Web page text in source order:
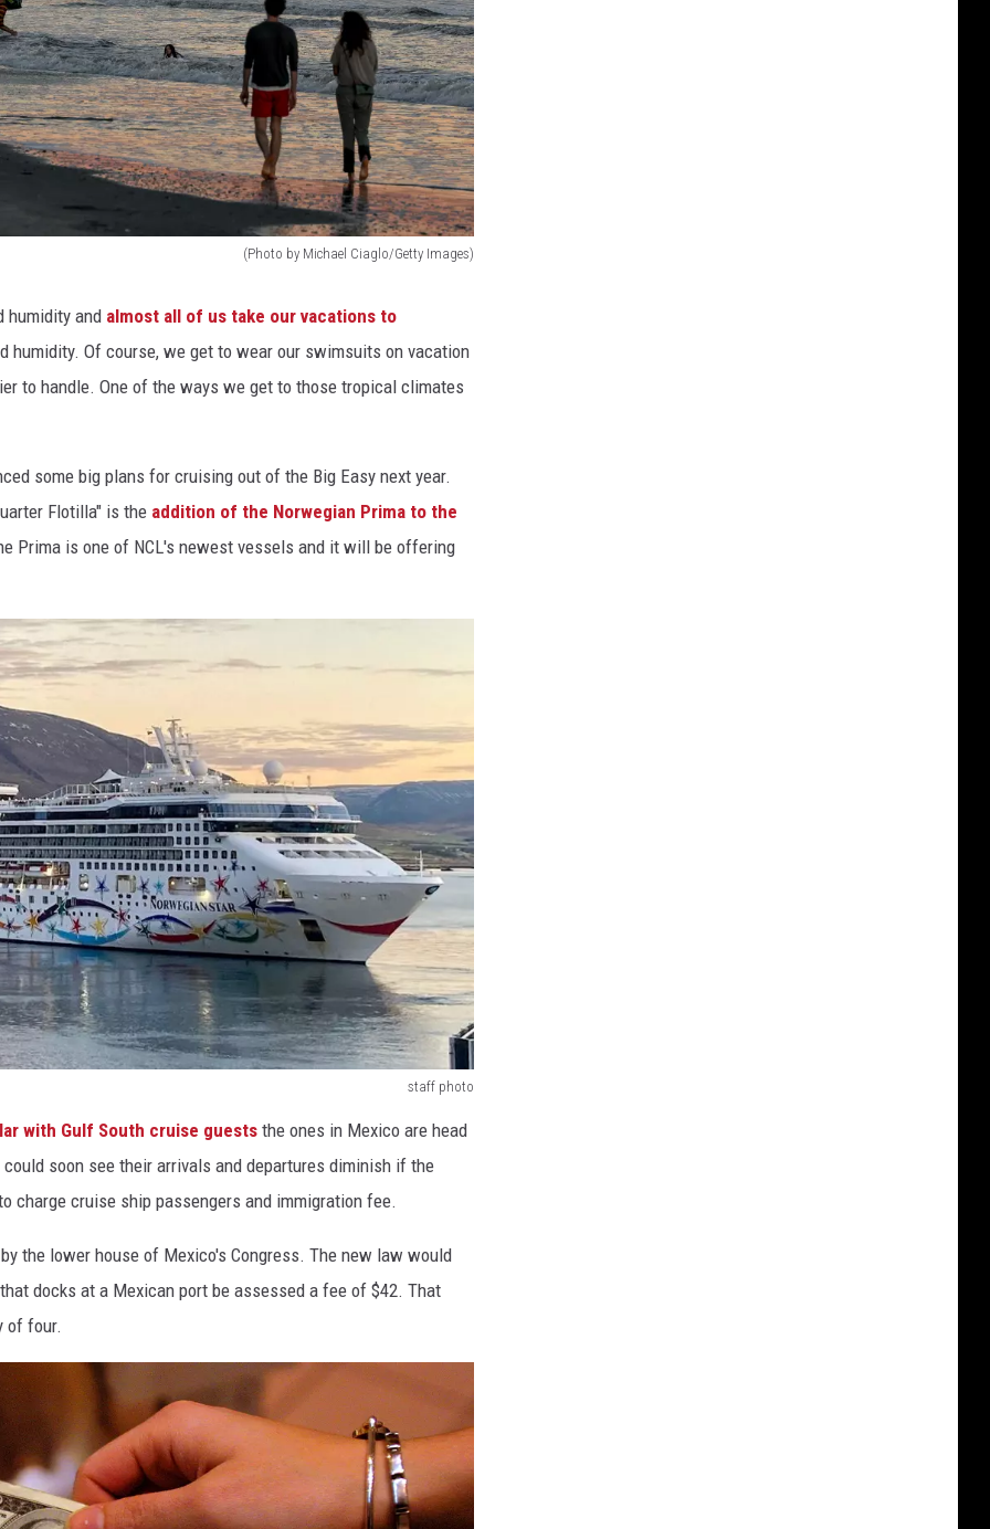
(Photo by Michael Ciaglo/Getty Images)
humidity and almost all of us take our vacations to
humidity. Of course, we get to wear our swimsuits on vacation
to handle. One of the ways we get to those tropical climates
some big plans for cruising out of the Big Easy next year.
Flotilla" is the addition of the Norwegian Prima to the
Prima is one of NCL's newest vessels and it will be offering
staff photo
with Gulf South cruise guests the ones in Mexico are head
soon see their arrivals and departures diminish if the
charge cruise ship passengers and immigration fee.
by the lower house of Mexico's Congress. The new law would
docks at a Mexican port be assessed a fee of $42. That
of four.